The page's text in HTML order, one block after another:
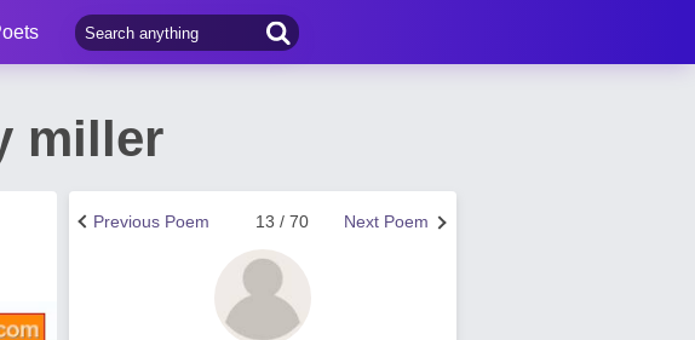
miller
Next Poem
13 / 70
Previous Poem